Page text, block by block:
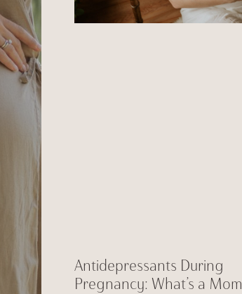
Antidepressants During
Pregnancy: What’s a